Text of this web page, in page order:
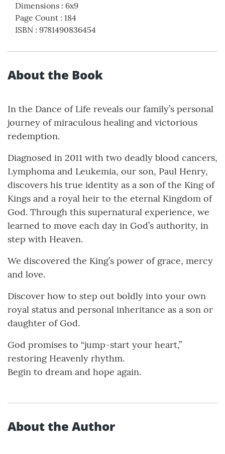
Dimensions : 6x9
Page Count : 184
ISBN : 9781490836454
About the Book
In the Dance of Life reveals our family’s personal
journey of miraculous healing and victorious
redemption.
Diagnosed in 2011 with two deadly blood cancers,
Lymphoma and Leukemia, our son, Paul Henry,
discovers his true identity as a son of the King of
Kings and a royal heir to the eternal Kingdom of
God. Through this supernatural experience, we
learned to move each day in God’s authority, in
step with Heaven.
We discovered the King’s power of grace, mercy
and love.
Discover how to step out boldly into your own
royal status and personal inheritance as a son or
daughter of God.
God promises to “jump-start your heart,”
restoring Heavenly rhythm.
Begin to dream and hope again.
About the Author